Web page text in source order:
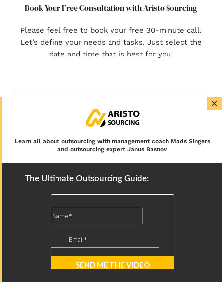
Book Your Free Consultation with Aristo Sourcing
Please feel free to book your free 30-minute call.
Let’s define your needs and tasks. Just select the
date and time that is best for you.
×
Learn all about outsourcing with management coach Mads Singers
and outsourcing expert Janus Basnov
The Ultimate Outsourcing Guide: